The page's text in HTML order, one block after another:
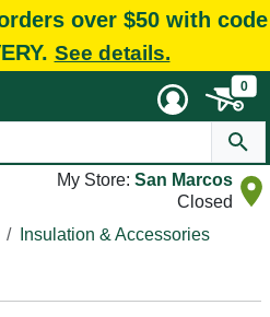
over $50 with code
See details.
0
My Store: San Marcos
Closed
Insulation & Accessories